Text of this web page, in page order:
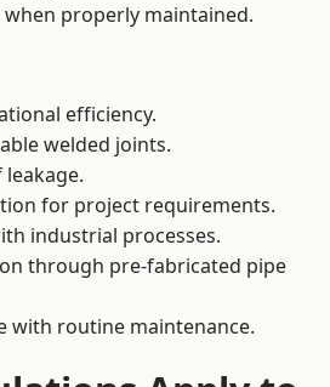
properly maintained.
efficiency.
welded joints.
leakage.
for project requirements.
industrial processes.
through pre-fabricated pipe
with routine maintenance.